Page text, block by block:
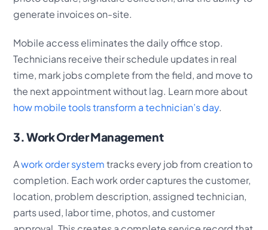
generate invoices on-site.
Mobile access eliminates the daily office stop.
Technicians receive their schedule updates in real
time, mark jobs complete from the field, and move to
the next appointment without lag. Learn more about
how mobile tools transform a technician’s day.
3. Work Order Management
Awork order systemtracks every job from creation to
completion. Each work order captures the customer,
location, problem description, assigned technician,
parts used, labor time, photos, and customer